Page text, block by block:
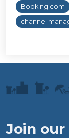
Booking.com
channel
Join